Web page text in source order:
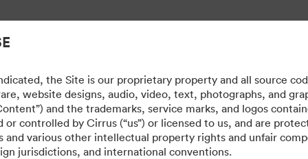
the Site is our proprietary property and all source
website designs, audio, video, text, photographs, and
and the trademarks, service marks, and logos
or controlled by Cirrus (“us”) or licensed to us, and are
and various other intellectual property rights and unfair
jurisdictions, and international conventions.